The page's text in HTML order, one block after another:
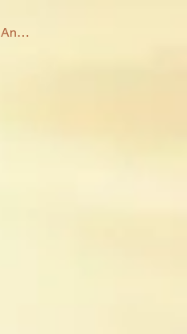
Anmelden